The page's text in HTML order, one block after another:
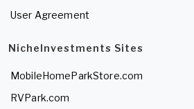
User Agreement
NicheInvestments Sites
MobileHomeParkStore.com
RVPark.com